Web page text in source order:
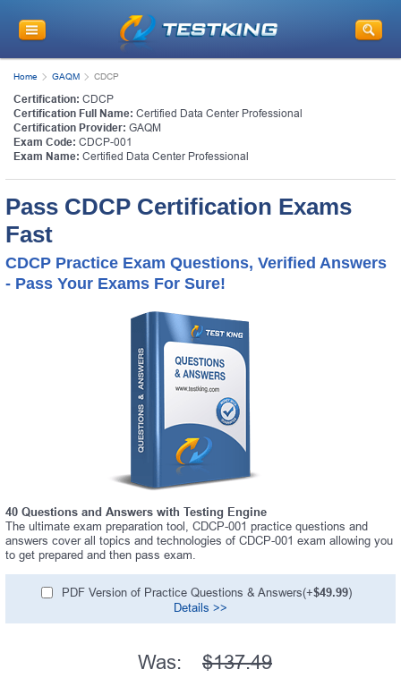
Home GAQM CDCP
Certification: CDCP
Certification Full Name: Certified Data Center Professional
Certification Provider: GAQM
Exam Code: CDCP-001
Exam Name: Certified Data Center Professional
Pass CDCP Certification Exams
Fast
CDCP Practice Exam Questions, Verified Answers
- Pass Your Exams For Sure!
40 Questions and Answers with Testing Engine
The ultimate exam preparation tool, CDCP-001 practice questions and
answers cover all topics and technologies of CDCP-001 exam allowing you
to get prepared and then pass exam.
PDF Version of Practice Questions & Answers(+$49.99)
Details >>
Was: $137.49